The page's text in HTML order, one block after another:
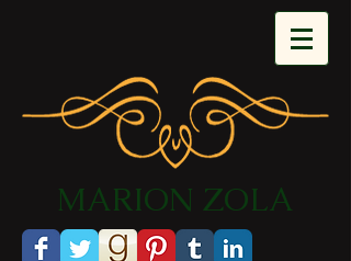
​MARION ZOLA​​​​​​